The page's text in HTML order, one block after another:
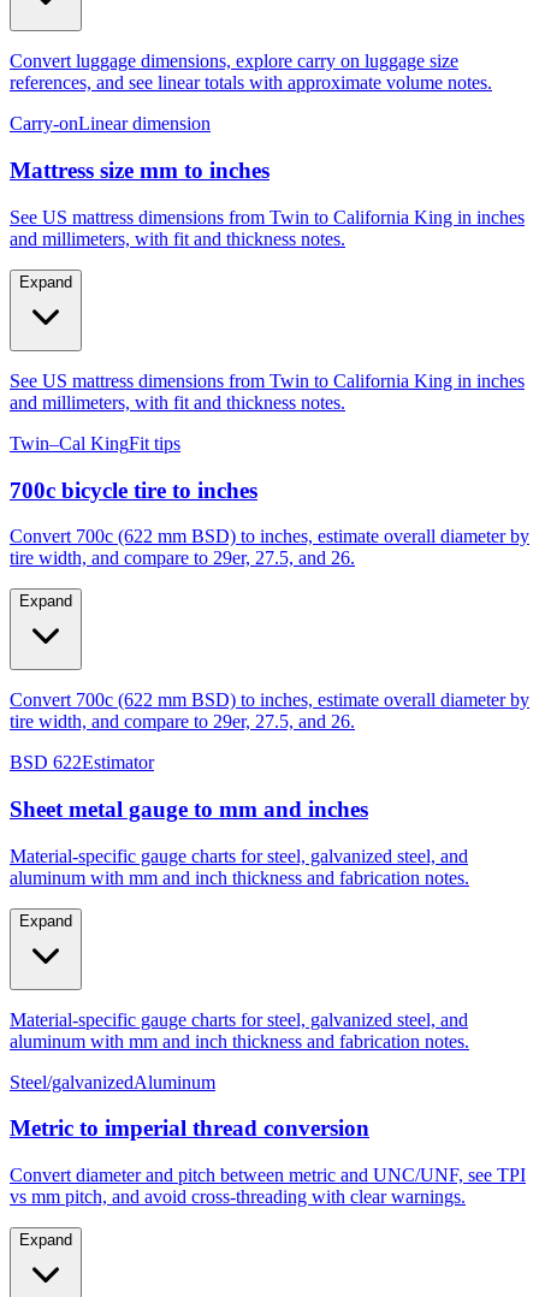
Carry-onLinear dimension
Mattress size mm to inches
See US mattress dimensions from Twin to California King in inches
Expand
Twin–Cal King Fit tips
700c bicycle tire to inches
Convert 700c (622 mm BSD) to inches, estimate overall diameter by
Expand
BSD 622 Estimator
Sheet metal gauge to mm and inches
Material-specific gauge charts for steel, galvanized steel, and
Expand
Steel/galvanizedAluminum
Metric to imperial thread conversion
Convert diameter and pitch between metric and UNC/UNF, see TPI
Expand